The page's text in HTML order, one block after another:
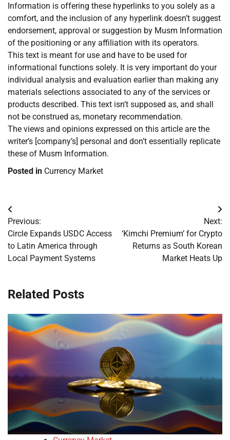
Information is offering these hyperlinks to you solely as a
comfort, and the inclusion of any hyperlink doesn’t suggest
endorsement, approval or suggestion by Musm Information
of the positioning or any affiliation with its operators.
This text is meant for use and have to be used for
informational functions solely. It is very important do your
individual analysis and evaluation earlier than making any
materials selections associated to any of the services or
products described. This text isn’t supposed as, and shall
not be construed as, monetary recommendation.
The views and opinions expressed on this article are the
writer’s [company’s] personal and don’t essentially replicate
these of Musm Information.
Posted in Currency Market
Post
navigation
Previous:
Circle Expands USDC Access
to Latin America through
Local Payment Systems
Next:
‘Kimchi Premium’ for Crypto
Returns as South Korean
Market Heats Up
Related Posts